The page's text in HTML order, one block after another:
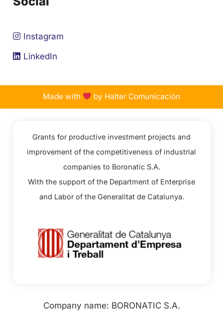
Instagram
LinkedIn
Made with by Halter Comunicación
Grants for productive investment projects and
improvement of the competitiveness of industrial
companies to Boronatic S.A.
With the support of the Department of Enterprise
and Labor of the Generalitat de Catalunya.
Company name: BORONATIC S.A.